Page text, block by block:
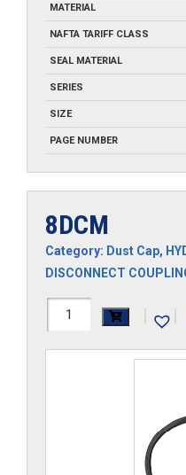
MATERIAL
NAFTA TARIFF CLASS
SEAL MATERIAL
SERIES
SIZE
PAGE NUMBER
8DCM
Category: Dust Cap,
DISCONNECT
8DCM
| |